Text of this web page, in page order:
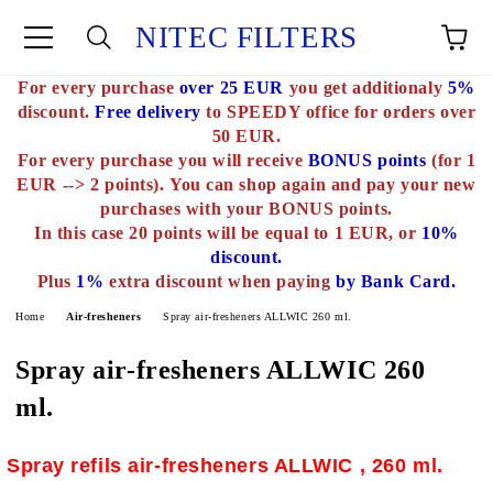
NITEC FILTERS
For every purchase over 25 EUR you get additionaly 5%
discount.Free delivery to SPEEDY office for orders over
50 EUR.
For every purchase you will receive BONUS points (for 1
EUR --> 2 points).You can shop again and pay your new
purchases with your BONUS points.
In this case 20 points will be equal to 1 EUR, or 10%
discount.
Plus 1% extra discount when payingby Bank Card.
Home Air-fresheners Spray air-fresheners ALLWIC 260 ml.
Spray air-fresheners ALLWIC 260
ml.
Spray refils air-fresheners ALLWIC , 260 ml.